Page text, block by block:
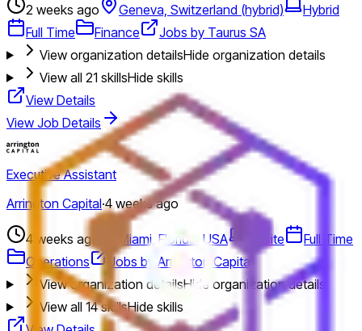
2 weeks ago Geneva, Switzerland (hybrid)
Hybrid
Full Time
Finance
Jobs by Taurus SA
View organization detailsHide organization details
View all 21 skillsHide skills
View Details
View Job Details
Executive Assistant
Arrington Capital·4 weeks ago
4 weeks ago Miami, Florida, USA Onsite
Full Time
Operations
Jobs by Arrington Capital
View organization detailsHide organization details
View all 14skillsHide skills